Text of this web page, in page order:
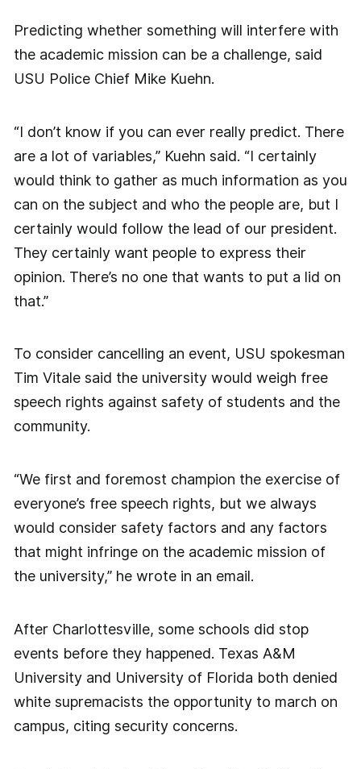
Predicting whether something will interfere with
the academic mission can be a challenge, said
USU Police Chief Mike Kuehn.
“I don’t know if you can ever really predict. There
are a lot of variables,” Kuehn said. “I certainly
would think to gather as much information as you
can on the subject and who the people are, but I
certainly would follow the lead of our president.
They certainly want people to express their
opinion. There’s no one that wants to put a lid on
that.”
To consider cancelling an event, USU spokesman
Tim Vitale said the university would weigh free
speech rights against safety of students and the
community.
“We first and foremost champion the exercise of
everyone’s free speech rights, but we always
would consider safety factors and any factors
that might infringe on the academic mission of
the university,” he wrote in an email.
After Charlottesville, some schools did stop
events before they happened. Texas A&M
University and University of Florida both denied
white supremacists the opportunity to march on
campus, citing security concerns.